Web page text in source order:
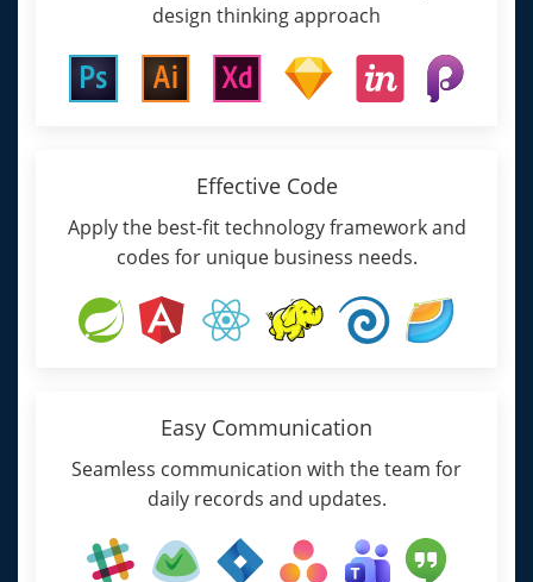
design thinking approach
Effective Code
Apply the best-fit technology framework and
codes for unique business needs.
Easy Communication
Seamless communication with the team for
daily records and updates.